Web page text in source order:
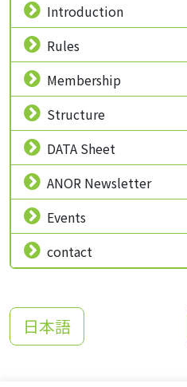
Introduction
Rules
Membership
Structure
DATA Sheet
ANOR Newsletter
Events
contact
日本語